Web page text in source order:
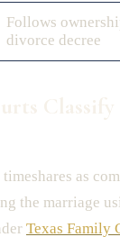
Follows
divorce decree
as
the marriage
Texas Family